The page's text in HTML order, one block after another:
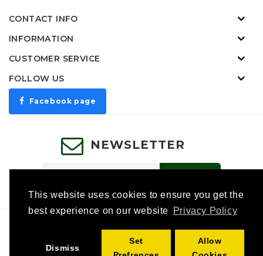
This website uses cookies to ensure you get the
best experience on our website
Privacy Policy
Dismiss
Set
Allow
CONTACT INFO
INFORMATION
CUSTOMER SERVICE
FOLLOW US
Facebook page
NEWSLETTER
Site Map Contact Us